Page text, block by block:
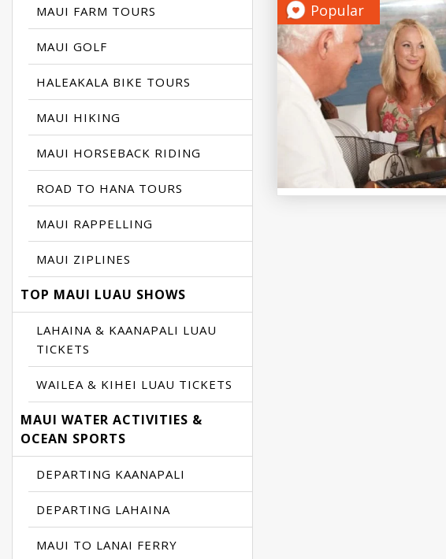
MAUI FARM TOURS
MAUI GOLF
HALEAKALA BIKE TOURS
MAUI HIKING
MAUI HORSEBACK RIDING
ROAD TO HANA TOURS
MAUI RAPPELLING
MAUI ZIPLINES
TOP MAUI LUAU SHOWS
LAHAINA & KAANAPALI LUAU
TICKETS
WAILEA & KIHEI LUAU TICKETS
MAUI WATER ACTIVITIES &
OCEAN SPORTS
DEPARTING KAANAPALI
DEPARTING LAHAINA
MAUI TO LANAI FERRY
Popular